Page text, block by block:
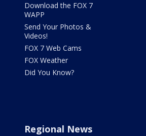
Download the FOX 7
WAPP
Send Your Photos &
Videos!
FOX 7 Web Cams
FOX Weather
Did You Know?
Regional News